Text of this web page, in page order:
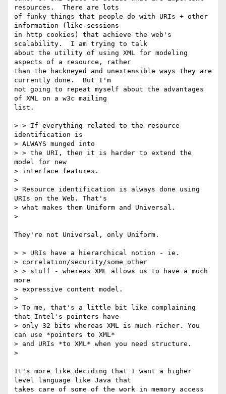
resources.  There are lots
of funky things that people do with URIs + other
information (like sessions
in http cookies) that achieve the web's
scalability.  I am trying to talk
about the utility of using XML for modeling
aspects of a resource, rather
than the hackneyed and unextensible ways they are
currently done.  But I'm
not going to repeat myself about the advantages
of XML on a w3c mailing
list.
> > If everything related to the resource
identification is
> ALWAYS munged into
> > the URI, then it is harder to extend the
model for new
> interface features.
>
> Resource identification is always done using
URIs on the Web. That's
> what makes them Uniform and Universal.
>
They're not Universal, only Uniform.
> > URIs have a hierarchical notion - ie.
> correlation/security/some other
> > stuff - whereas XML allows us to have a much
more
> expressive content model.
>
> To me, that's a little bit like complaining
that Intel's pointers have
> only 32 bits whereas XML is much richer. You
can use *pointers to XML*
> and URIs *to XML* when you need structure.
>
It's more like deciding that I want a higher
level language like Java that
takes care of some of the work in memory access